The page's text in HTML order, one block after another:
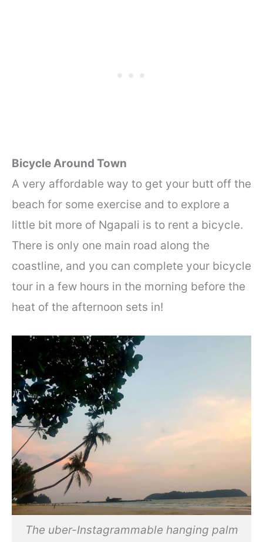
Bicycle Around Town
A very affordable way to get your butt off the
beach for some exercise and to explore a
little bit more of Ngapali is to rent a bicycle.
There is only one main road along the
coastline, and you can complete your bicycle
tour in a few hours in the morning before the
heat of the afternoon sets in!
The uber-Instagrammable hanging palm